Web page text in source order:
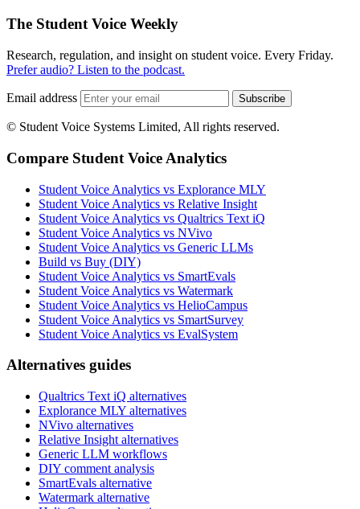
The Student Voice Weekly
Research, regulation, and insight on student voice. Every Friday.
Prefer audio? Listen to the podcast.
Email address Subscribe
© Student Voice Systems Limited, All rights reserved.
Compare Student Voice Analytics
Student Voice Analytics vs Explorance MLY
Student Voice Analytics vs Relative Insight
Student Voice Analytics vs Qualtrics Text iQ
Student Voice Analytics vs NVivo
Student Voice Analytics vs Generic LLMs
Build vs Buy (DIY)
Student Voice Analytics vs SmartEvals
Student Voice Analytics vs Watermark
Student Voice Analytics vs HelioCampus
Student Voice Analytics vs SmartSurvey
Student Voice Analytics vs EvalSystem
Alternatives guides
Qualtrics Text iQ alternatives
Explorance MLY alternatives
NVivo alternatives
Relative Insight alternatives
Generic LLM workflows
DIY comment analysis
SmartEvals alternative
Watermark alternative